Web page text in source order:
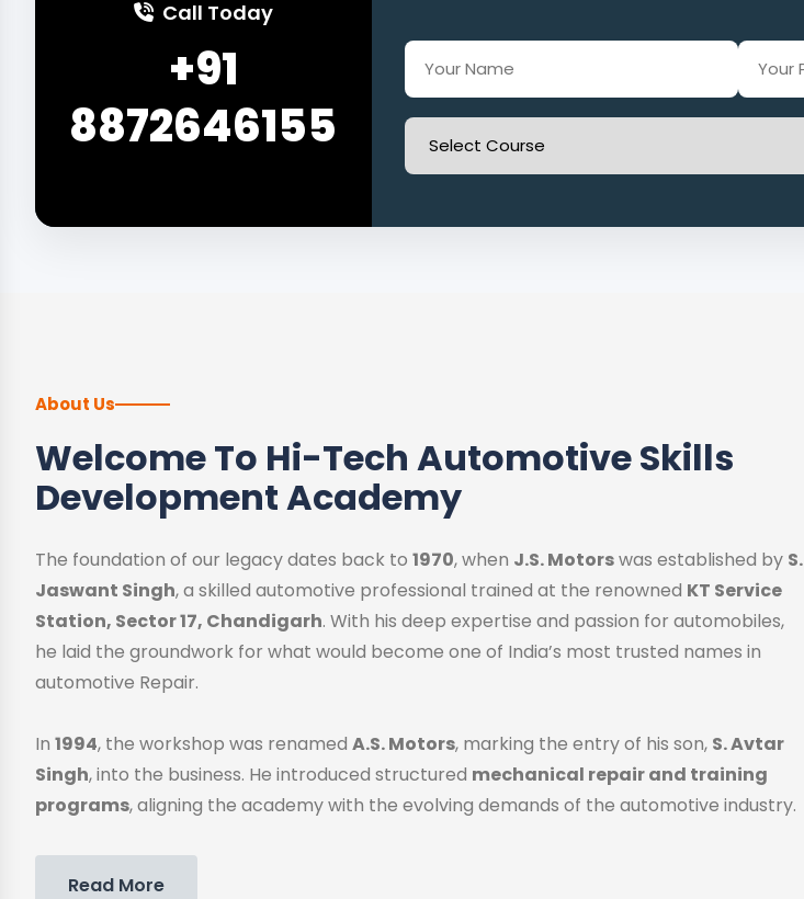
Call Today
+91
8872646155
About Us
Welcome To Hi-Tech Automotive Skills
Development Academy
The foundation of our legacy dates back to 1970, when J.S. Motorswas established by S.
Jaswant Singh, a skilled automotive professional trained at the renowned KT Service
Station, Sector 17, Chandigarh. With his deep expertise and passion for automobiles,
he laid the groundwork for what would become one of India’s most trusted names in
automotive Repair.
In 1994, the workshop was renamed A.S. Motors, marking the entry of his son, S. Avtar
Singh, into the business. He introduced structured mechanical repair and training
programs, aligning the academy with the evolving demands of the automotive industry.
Read More